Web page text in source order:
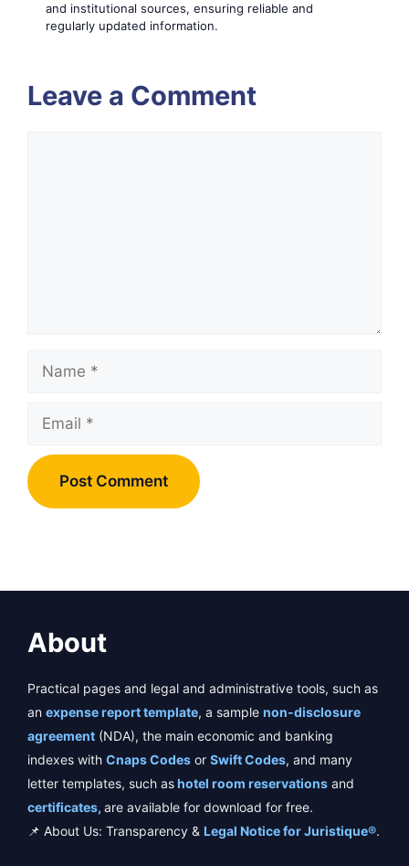
and institutional sources, ensuring reliable and
regularly updated information.
Leave a Comment
Name
Email
About
Practical pages and legal and administrative tools, such as
an expense report template, a sample non-disclosure
agreement (NDA), the main economic and banking
indexes with Cnaps Codes or Swift Codes, and many
letter templates, such ashotel room reservations and
certificates, are available for download for free.
📌 About Us: Transparency & Legal Notice for Juristique®.